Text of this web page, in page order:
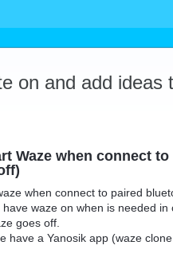
on and add ideas
Waze when connect
when connect to paired
waze on when is needed in
goes off.
have a Yanosik app (waze